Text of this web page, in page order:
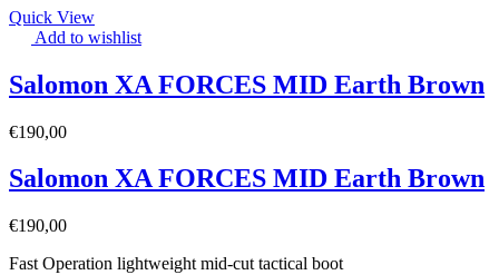
Quick View
Add to wishlist
Salomon XA FORCES MID Earth Brown
€190,00
Salomon XA FORCES MID Earth Brown
€190,00
Fast Operation lightweight mid-cut tactical boot